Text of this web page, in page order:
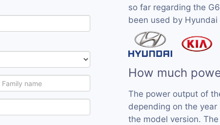
so far regarding the
been used by
How much
The power output of
depending on the
the model version.